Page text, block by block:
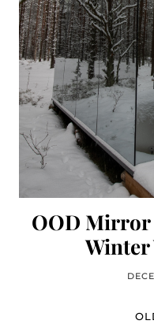
OOD Mirror
Winter